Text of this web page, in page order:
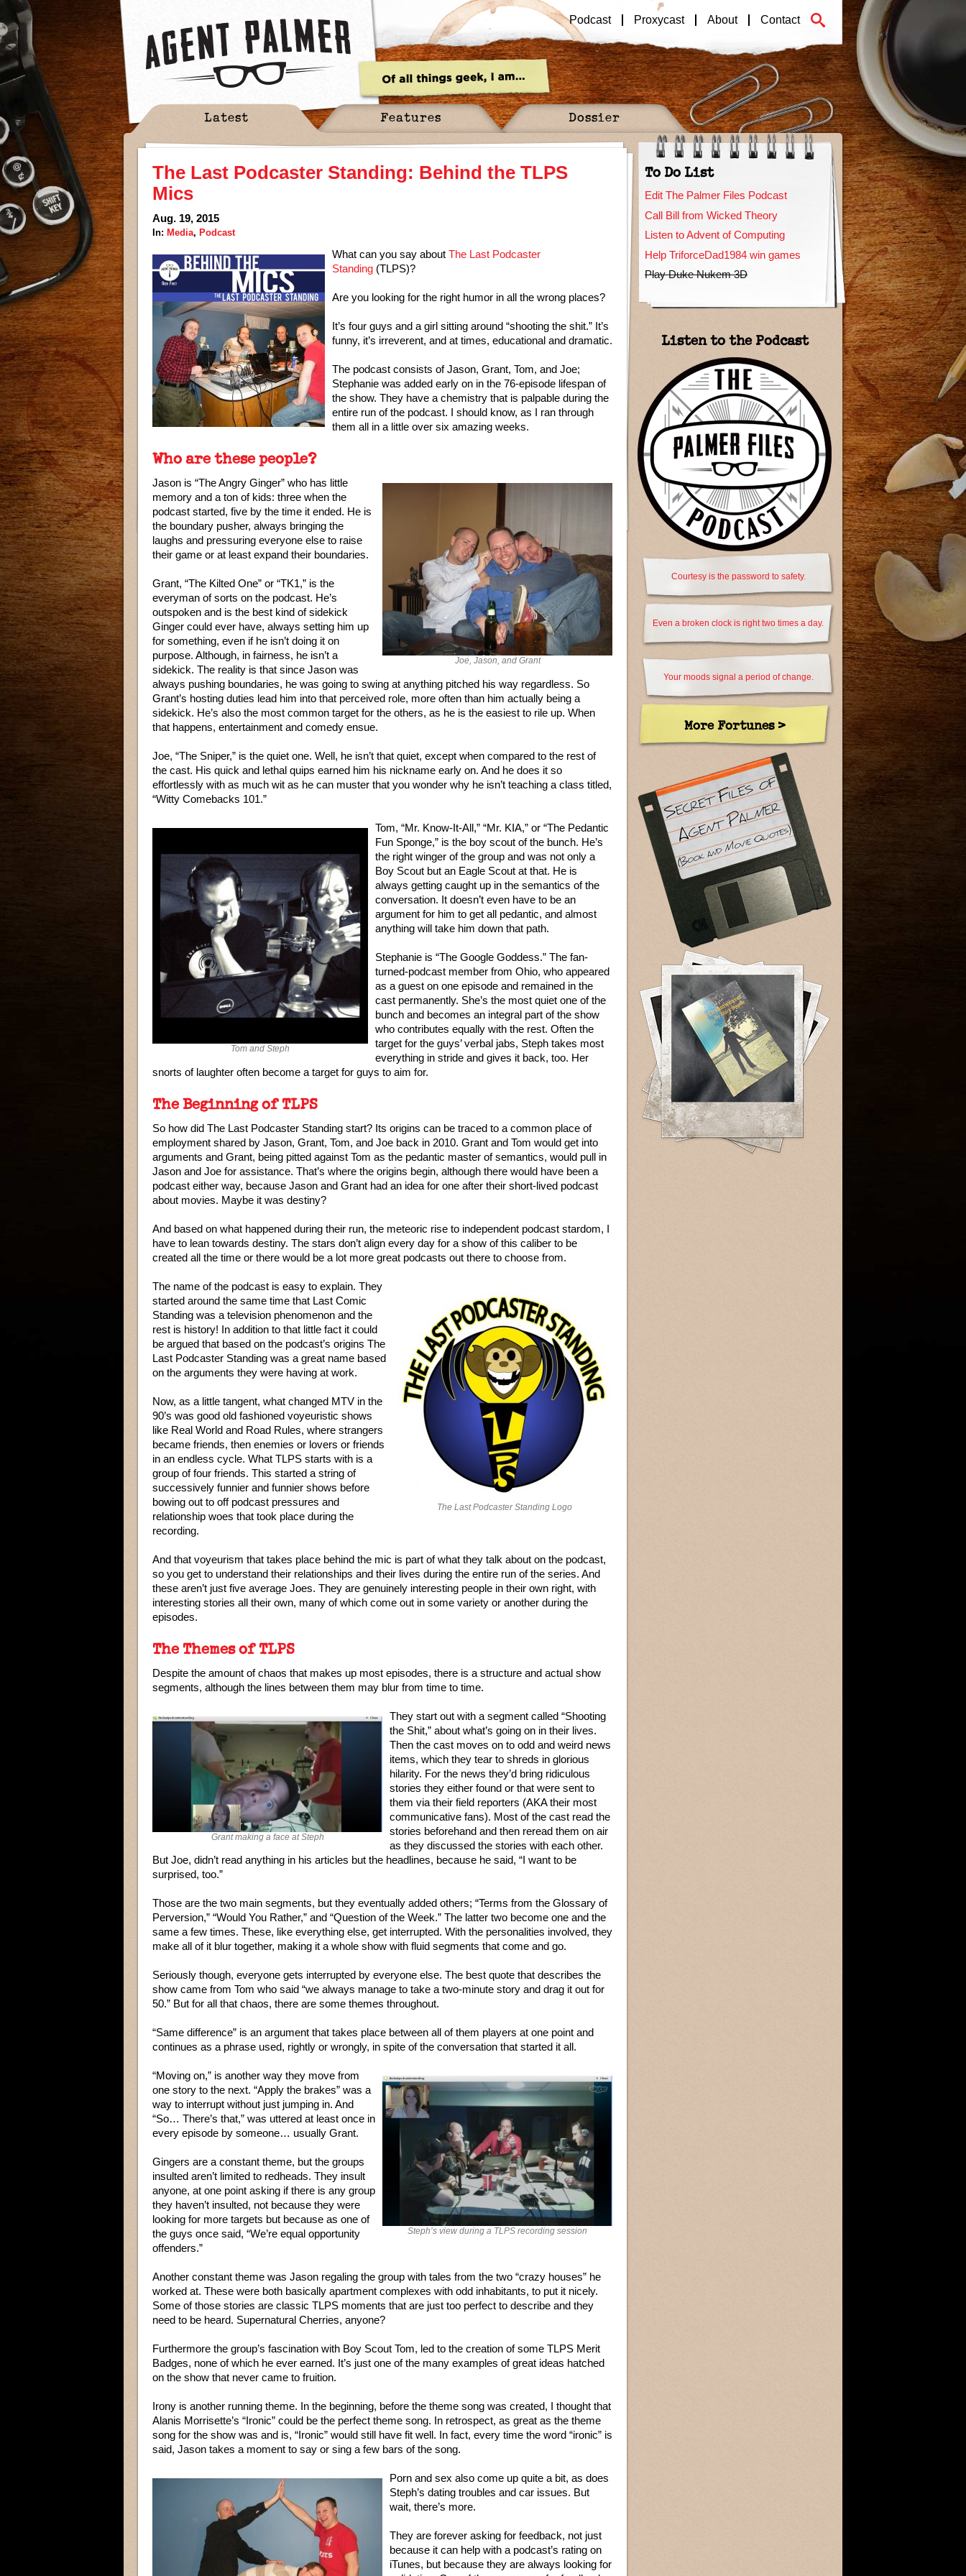
Podcast Proxycast About Contact
Latest Features Dossier
The Last Podcaster Standing: Behind the TLPS
Mics
Aug. 19, 2015
In: Media, Podcast
What can you say about The Last Podcaster
Standing (TLPS)?
Are you looking for the right humor in all the wrong places?
It’s four guys and a girl sitting around “shooting the shit.” It’s
funny, it’s irreverent, and at times, educational and dramatic.
The podcast consists of Jason, Grant, Tom, and Joe;
Stephanie was added early on in the 76-episode lifespan of
the show. They have a chemistry that is palpable during the
entire run of the podcast. I should know, as I ran through
them all in a little over six amazing weeks.
Who are these people?
Joe, Jason, and Grant
Jason is “The Angry Ginger” who has little
memory and a ton of kids: three when the
podcast started, five by the time it ended. He is
the boundary pusher, always bringing the
laughs and pressuring everyone else to raise
their game or at least expand their boundaries.
Grant, “The Kilted One” or “TK1,” is the
everyman of sorts on the podcast. He’s
outspoken and is the best kind of sidekick
Ginger could ever have, always setting him up
for something, even if he isn’t doing it on
purpose. Although, in fairness, he isn’t a
sidekick. The reality is that since Jason was
always pushing boundaries, he was going to swing at anything pitched his way regardless. So
Grant’s hosting duties lead him into that perceived role, more often than him actually being a
sidekick. He’s also the most common target for the others, as he is the easiest to rile up. When
that happens, entertainment and comedy ensue.
Joe, “The Sniper,” is the quiet one. Well, he isn’t that quiet, except when compared to the rest of
the cast. His quick and lethal quips earned him his nickname early on. And he does it so
effortlessly with as much wit as he can muster that you wonder why he isn’t teaching a class titled,
“Witty Comebacks 101.”
Tom and Steph
Tom, “Mr. Know-It-All,” “Mr. KIA,” or “The Pedantic
Fun Sponge,” is the boy scout of the bunch. He’s
the right winger of the group and was not only a
Boy Scout but an Eagle Scout at that. He is
always getting caught up in the semantics of the
conversation. It doesn’t even have to be an
argument for him to get all pedantic, and almost
anything will take him down that path.
Stephanie is “The Google Goddess.” The fan-
turned-podcast member from Ohio, who appeared
as a guest on one episode and remained in the
cast permanently. She’s the most quiet one of the
bunch and becomes an integral part of the show
who contributes equally with the rest. Often the
target for the guys’ verbal jabs, Steph takes most
everything in stride and gives it back, too. Her
snorts of laughter often become a target for guys to aim for.
The Beginning of TLPS
So how did The Last Podcaster Standing start? Its origins can be traced to a common place of
employment shared by Jason, Grant, Tom, and Joe back in 2010. Grant and Tom would get into
arguments and Grant, being pitted against Tom as the pedantic master of semantics, would pull in
Jason and Joe for assistance. That’s where the origins begin, although there would have been a
podcast either way, because Jason and Grant had an idea for one after their short-lived podcast
about movies. Maybe it was destiny?
And based on what happened during their run, the meteoric rise to independent podcast stardom, I
have to lean towards destiny. The stars don’t align every day for a show of this caliber to be
created all the time or there would be a lot more great podcasts out there to choose from.
The Last Podcaster Standing Logo
The name of the podcast is easy to explain. They
started around the same time that Last Comic
Standing was a television phenomenon and the
rest is history! In addition to that little fact it could
be argued that based on the podcast’s origins The
Last Podcaster Standing was a great name based
on the arguments they were having at work.
Now, as a little tangent, what changed MTV in the
90’s was good old fashioned voyeuristic shows
like Real World and Road Rules, where strangers
became friends, then enemies or lovers or friends
in an endless cycle. What TLPS starts with is a
group of four friends. This started a string of
successively funnier and funnier shows before
bowing out to off podcast pressures and
relationship woes that took place during the
recording.
And that voyeurism that takes place behind the mic is part of what they talk about on the podcast,
so you get to understand their relationships and their lives during the entire run of the series. And
these aren’t just five average Joes. They are genuinely interesting people in their own right, with
interesting stories all their own, many of which come out in some variety or another during the
episodes.
The Themes of TLPS
Despite the amount of chaos that makes up most episodes, there is a structure and actual show
segments, although the lines between them may blur from time to time.
Grant making a face at Steph
They start out with a segment called “Shooting
the Shit,” about what’s going on in their lives.
Then the cast moves on to odd and weird news
items, which they tear to shreds in glorious
hilarity. For the news they’d bring ridiculous
stories they either found or that were sent to
them via their field reporters (AKA their most
communicative fans). Most of the cast read the
stories beforehand and then reread them on air
as they discussed the stories with each other.
But Joe, didn’t read anything in his articles but the headlines, because he said, “I want to be
surprised, too.”
Those are the two main segments, but they eventually added others; “Terms from the Glossary of
Perversion,” “Would You Rather,” and “Question of the Week.” The latter two become one and the
same a few times. These, like everything else, get interrupted. With the personalities involved, they
make all of it blur together, making it a whole show with fluid segments that come and go.
Seriously though, everyone gets interrupted by everyone else. The best quote that describes the
show came from Tom who said “we always manage to take a two-minute story and drag it out for
50.” But for all that chaos, there are some themes throughout.
“Same difference” is an argument that takes place between all of them players at one point and
continues as a phrase used, rightly or wrongly, in spite of the conversation that started it all.
Steph’s view during a TLPS recording session
“Moving on,” is another way they move from
one story to the next. “Apply the brakes” was a
way to interrupt without just jumping in. And
“So… There’s that,” was uttered at least once in
every episode by someone… usually Grant.
Gingers are a constant theme, but the groups
insulted aren’t limited to redheads. They insult
anyone, at one point asking if there is any group
they haven’t insulted, not because they were
looking for more targets but because as one of
the guys once said, “We’re equal opportunity
offenders.”
Another constant theme was Jason regaling the group with tales from the two “crazy houses” he
worked at. These were both basically apartment complexes with odd inhabitants, to put it nicely.
Some of those stories are classic TLPS moments that are just too perfect to describe and they
need to be heard. Supernatural Cherries, anyone?
Furthermore the group’s fascination with Boy Scout Tom, led to the creation of some TLPS Merit
Badges, none of which he ever earned. It’s just one of the many examples of great ideas hatched
on the show that never came to fruition.
Irony is another running theme. In the beginning, before the theme song was created, I thought that
Alanis Morrisette’s “Ironic” could be the perfect theme song. In retrospect, as great as the theme
song for the show was and is, “Ironic” would still have fit well. In fact, every time the word “ironic” is
said, Jason takes a moment to say or sing a few bars of the song.
Porn and sex also come up quite a bit, as does
Steph’s dating troubles and car issues. But
wait, there’s more.
They are forever asking for feedback, not just
because it can help with a podcast’s rating on
iTunes, but because they are always looking for
To Do List
Edit The Palmer Files Podcast
Call Bill from Wicked Theory
Listen to Advent of Computing
Help TriforceDad1984 win games
Play Duke Nukem 3D
Listen to the Podcast
Courtesy is the password to safety.
Even a broken clock is right two times a day.
Your moods signal a period of change.
More Fortunes >